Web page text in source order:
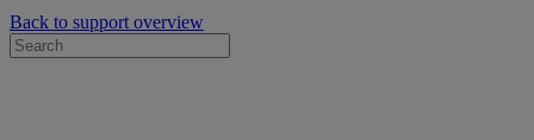
Back to support overview